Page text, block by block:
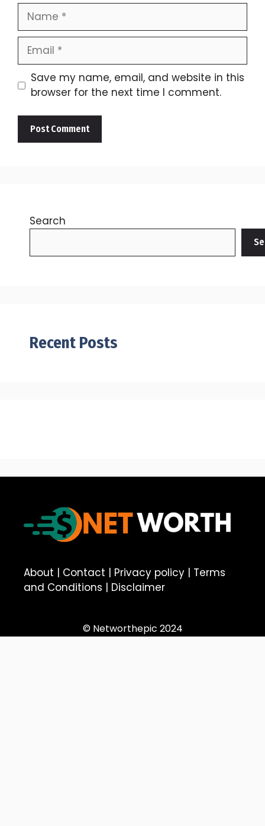
Name
Email
Save my name, email, and website in this
browser for the next time I comment.
Search
Recent Posts
About | Contact | Privacy policy | Terms
and Conditions | Disclaimer
© Networthepic 2024